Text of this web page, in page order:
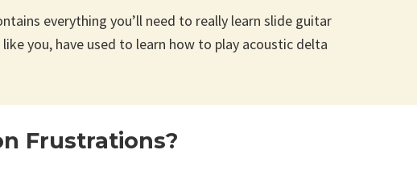
everything you’ll need to really learn slide guitar
you, have used to learn how to play acoustic delta
Frustrations?